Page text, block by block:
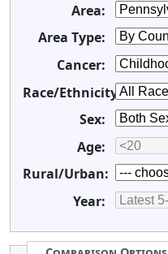
Area:
Area Type:
Cancer:
Race/Ethnicity:
Sex:
Age:
Rural/Urban:
Year: